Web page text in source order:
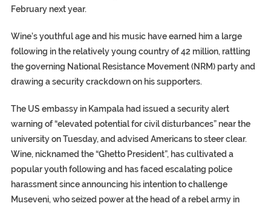
February next year.
Wine’s youthful age and his music have earned him a large
following in the relatively young country of 42 million, rattling
the governing National Resistance Movement (NRM) party and
drawing a security crackdown on his supporters.
The US embassy in Kampala had issued a security alert
warning of “elevated potential for civil disturbances” near the
university on Tuesday, and advised Americans to steer clear.
Wine, nicknamed the “Ghetto President”, has cultivated a
popular youth following and has faced escalating police
harassment since announcing his intention to challenge
Museveni, who seized power at the head of a rebel army in